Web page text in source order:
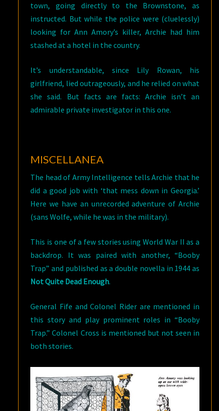
town, going directly to the Brownstone, as
instructed. But while the police were (cluelessly)
looking for Ann Amory’s killer, Archie had him
stashed at a hotel in the country.
It’s understandable, since Lily Rowan, his
girlfriend, lied outrageously, and he relied on what
she said. But facts are facts: Archie isn’t an
admirable private investigator in this one.
MISCELLANEA
The head of Army Intelligence tells Archie that he
did a good job with ‘that mess down in Georgia.’
Here we have an unrecorded adventure of Archie
(sans Wolfe, while he was in the military).
This is one of a few stories using World War II as a
backdrop. It was paired with another, “Booby
Trap” and published as a double novella in 1944 as
Not Quite Dead Enough.
General Fife and Colonel Rider are mentioned in
this story and play prominent roles in “Booby
Trap.” Colonel Cross is mentioned but not seen in
both stories.